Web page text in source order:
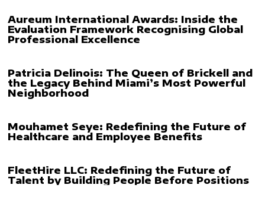
Aureum International Awards: Inside the
Evaluation Framework Recognising Global
Professional Excellence
Patricia Delinois: The Queen of Brickell and
the Legacy Behind Miami’s Most Powerful
Neighborhood
Mouhamet Seye: Redefining the Future of
Healthcare and Employee Benefits
FleetHire LLC: Redefining the Future of
Talent by Building People Before Positions